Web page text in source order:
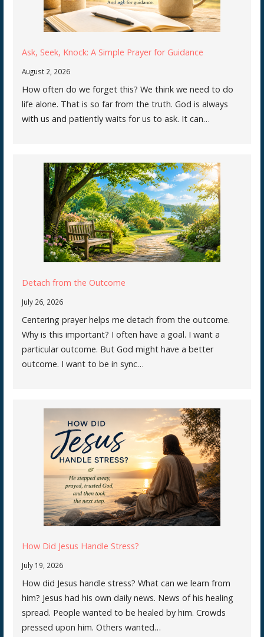
Ask, Seek, Knock: A Simple Prayer for Guidance
August 2, 2026
How often do we forget this? We think we need to do
life alone. That is so far from the truth. God is always
with us and patiently waits for us to ask. It can…
Detach from the Outcome
July 26, 2026
Centering prayer helps me detach from the outcome.
Why is this important? I often have a goal. I want a
particular outcome. But God might have a better
outcome. I want to be in sync…
How Did Jesus Handle Stress?
July 19, 2026
How did Jesus handle stress? What can we learn from
him? Jesus had his own daily news. News of his healing
spread. People wanted to be healed by him. Crowds
pressed upon him. Others wanted…